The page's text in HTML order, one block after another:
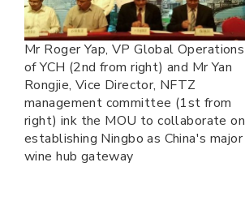
Mr Roger Yap, VP Global Operations
of YCH (2nd from right) and Mr Yan
Rongjie, Vice Director, NFTZ
management committee (1st from
right) ink the MOU to collaborate on
establishing Ningbo as China's major
wine hub gateway